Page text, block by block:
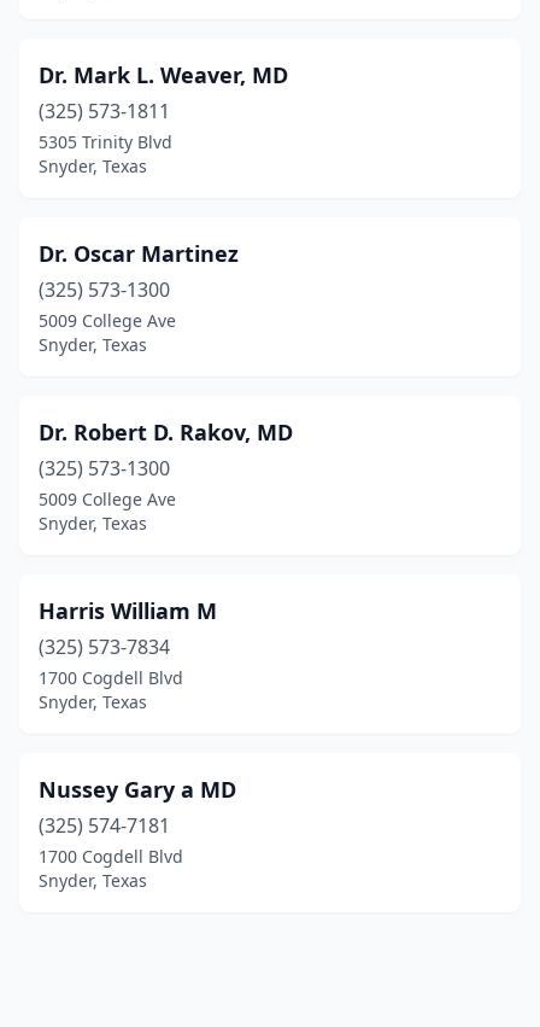
Dr. Mark L. Weaver, MD
(325) 573-1811
5305 Trinity Blvd
Snyder, Texas
Dr. Oscar Martinez
(325) 573-1300
5009 College Ave
Snyder, Texas
Dr. Robert D. Rakov, MD
(325) 573-1300
5009 College Ave
Snyder, Texas
Harris William M
(325) 573-7834
1700 Cogdell Blvd
Snyder, Texas
Nussey Gary a MD
(325) 574-7181
1700 Cogdell Blvd
Snyder, Texas